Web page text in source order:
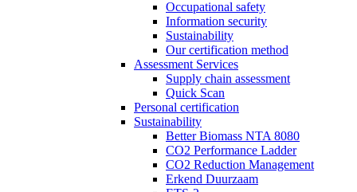
Occupational safety
Information security
Sustainability
Our certification method
Assessment Services
Supply chain assessment
Quick Scan
Personal certification
Sustainability
Better Biomass NTA 8080
CO2 Performance Ladder
CO2 Reduction Management
Erkend Duurzaam